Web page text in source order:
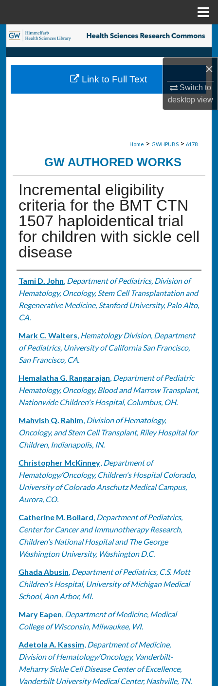
×
Switch to
desktopview
Search
Browse Collections
My Account
Home > GWHPUBS > 6178
GW AUTHORED WORKS
Incremental eligibility
criteria for the BMT CTN
1507 haploidentical trial
for children with sickle cell
disease
Authors
Tami D. John, Department of Pediatrics, Division of
Hematology, Oncology, Stem Cell Transplantation and
Regenerative Medicine, Stanford University, Palo Alto,
CA.
Mark C. Walters, Hematology Division, Department
of Pediatrics, University of California San Francisco,
San Francisco, CA.
Hemalatha G. Rangarajan, Department of Pediatric
Hematology, Oncology, Blood and Marrow Transplant,
Nationwide Children's Hospital, Columbus, OH.
Mahvish Q. Rahim, Division of Hematology,
Oncology, and Stem Cell Transplant, Riley Hospital for
Children, Indianapolis, IN.
Christopher McKinney, Department of
Hematology/Oncology, Children's Hospital Colorado,
University of Colorado Anschutz Medical Campus,
Aurora, CO.
Catherine M. Bollard, Department of Pediatrics,
Center for Cancer and Immunotherapy Research,
Children's National Hospital and The George
Washington University, Washington D.C.
Ghada Abusin, Department of Pediatrics, C.S. Mott
Children's Hospital, University of Michigan Medical
School, Ann Arbor, MI.
Mary Eapen, Department of Medicine, Medical
College of Wisconsin, Milwaukee, WI.
Adetola A. Kassim, Department of Medicine,
Division of Hematology/Oncology, Vanderbilt-
Meharry Sickle Cell Disease Center of Excellence,
Vanderbilt University Medical Center, Nashville, TN.
Link to Full Text